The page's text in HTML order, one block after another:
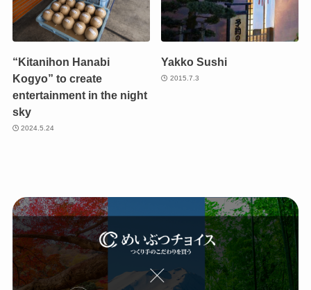
“Kitanihon Hanabi
Kogyo” to create
entertainment in the night
sky
2024.5.24
Yakko Sushi
2015.7.3